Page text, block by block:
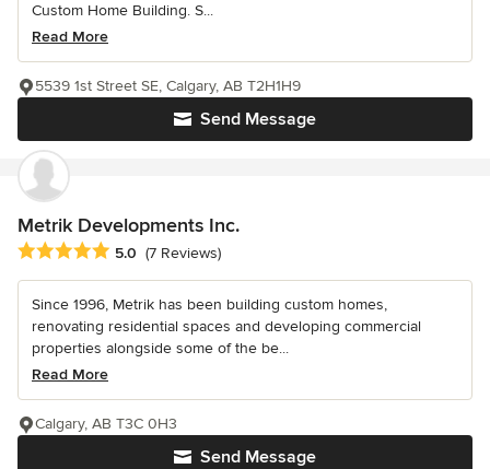
Custom Home Building. S...
Read More
Send Message
5539 1st Street SE, Calgary, AB T2H1H9
Metrik Developments Inc.
Average rating: 5 out of 5 stars
5.0 (7 Reviews)
Since 1996, Metrik has been building custom homes,
renovating residential spaces and developing commercial
properties alongside some of the be...
Read More
Send Message
Calgary, AB T3C 0H3